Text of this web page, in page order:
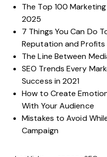
The Top 100
2025
7 Things You Can Do
Reputation and Profits
The Line Between
SEO Trends Every
Success in 2021
How to Create
With Your Audience
Mistakes to Avoid
Campaign